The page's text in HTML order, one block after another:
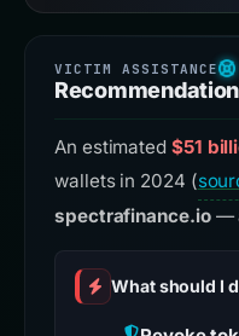
An estimated $51
wallets in 2024 (
spectrafinance.io—
What should I